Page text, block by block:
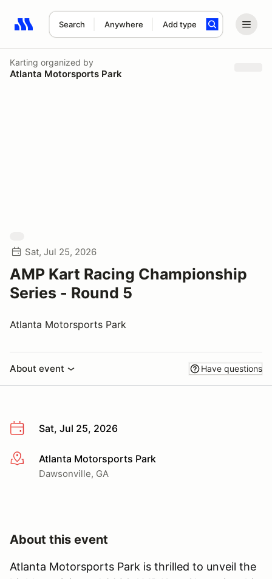
Search Anywhere Add type
Search results: No search term
Karting organized by
Atlanta Motorsports Park
Sat, Jul 25, 2026
AMP Kart Racing Championship
Series - Round 5
Atlanta Motorsports Park
About event Have questions
Sat, Jul 25, 2026
More infoAtlanta Motorsports Park
Dawsonville, GA
About this event
Atlanta Motorsports Park is thrilled to unveil the